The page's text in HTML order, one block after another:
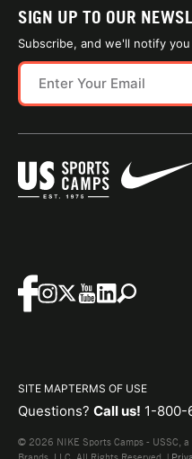
SIGN UP TO OUR
Subscribe, and we'll notify
SITE MAPTERMS OF USE
Questions? Call us! 1-
© 2026 NIKE Sports Camps - USSC,